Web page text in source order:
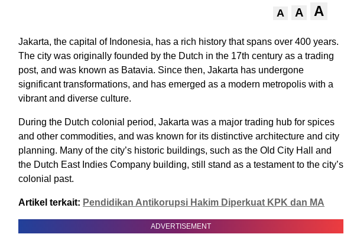
A A A
Jakarta, the capital of Indonesia, has a rich history that spans over 400 years.
The city was originally founded by the Dutch in the 17th century as a trading
post, and was known as Batavia. Since then, Jakarta has undergone
significant transformations, and has emerged as a modern metropolis with a
vibrant and diverse culture.
During the Dutch colonial period, Jakarta was a major trading hub for spices
and other commodities, and was known for its distinctive architecture and city
planning. Many of the city’s historic buildings, such as the Old City Hall and
the Dutch East Indies Company building, still stand as a testament to the city’s
colonial past.
Artikel terkait: Pendidikan Antikorupsi Hakim Diperkuat KPK dan MA
ADVERTISEMENT